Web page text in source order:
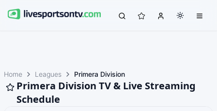
Home Leagues Primera Division
Primera Division TV & Live Streaming
Schedule